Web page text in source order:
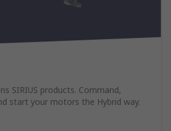
SIRIUS products. Command,
start your motors the Hybrid way.